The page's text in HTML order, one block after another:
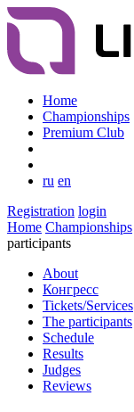
Home
Championships
Premium Club
ru en
Registration login
Home Championships
participants
About
Конгресс
Tickets/Services
The participants
Schedule
Results
Judges
Reviews